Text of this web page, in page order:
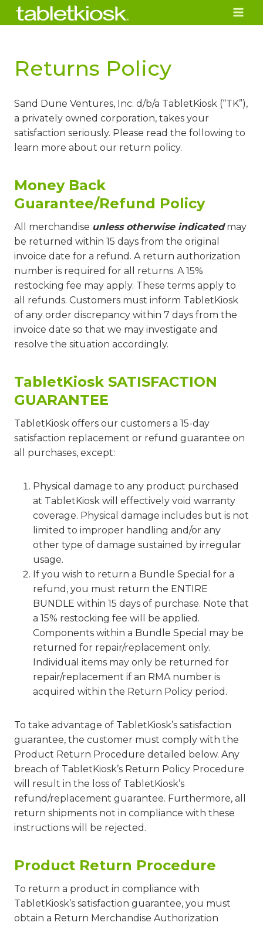
Skip
Returns Policy
Sand Dune Ventures, Inc. d/b/a TabletKiosk (“TK”),
a privately owned corporation, takes your
satisfaction seriously. Please read the following to
learn more about our return policy.
Money Back
Guarantee/Refund Policy
All merchandise unless otherwise indicatedmay
be returned within 15 days from the original
invoice date for a refund. A return authorization
number is required for all returns. A 15%
restocking fee may apply. These terms apply to
all refunds. Customers must inform TabletKiosk
of any order discrepancy within 7 days from the
invoice date so that we may investigate and
resolve the situation accordingly.
TabletKiosk SATISFACTION
GUARANTEE
TabletKiosk offers our customers a 15-day
satisfaction replacement or refund guarantee on
all purchases, except:
Physical damage to any product purchased
at TabletKiosk will effectively void warranty
coverage. Physical damage includes but is not
limited to improper handling and/or any
other type of damage sustained by irregular
usage.
If you wish to return a Bundle Special for a
refund, you must return the ENTIRE
BUNDLE within 15 days of purchase. Note that
a 15% restocking fee will be applied.
Components within a Bundle Special may be
returned for repair/replacement only.
Individual items may only be returned for
repair/replacement if an RMA number is
acquired within the Return Policy period.
To take advantage of TabletKiosk’s satisfaction
guarantee, the customer must comply with the
Product Return Procedure detailed below. Any
breach of TabletKiosk’s Return Policy Procedure
will result in the loss of TabletKiosk’s
refund/replacement guarantee. Furthermore, all
return shipments not in compliance with these
instructions will be rejected.
Product Return Procedure
To return a product in compliance with
TabletKiosk’s satisfaction guarantee, you must
obtain a Return Merchandise Authorization